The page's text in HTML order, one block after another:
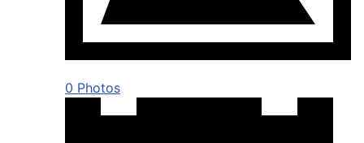
0 Photos